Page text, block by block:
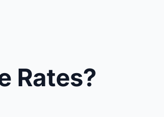
Rates?